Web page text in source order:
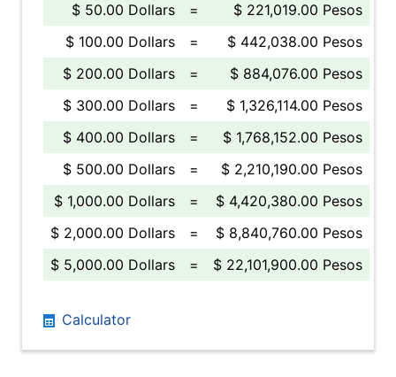
$ 50.00 Dollars
=
$ 221,019.00 Pesos
$ 100.00 Dollars
=
$ 442,038.00 Pesos
$ 200.00 Dollars
=
$ 884,076.00 Pesos
$ 300.00 Dollars
=
$ 1,326,114.00 Pesos
$ 400.00 Dollars
=
$ 1,768,152.00 Pesos
$ 500.00 Dollars
=
$ 2,210,190.00 Pesos
$ 1,000.00 Dollars
=
$ 4,420,380.00 Pesos
$ 2,000.00 Dollars
=
$ 8,840,760.00 Pesos
$ 5,000.00 Dollars
= $ 22,101,900.00 Pesos
Calculator